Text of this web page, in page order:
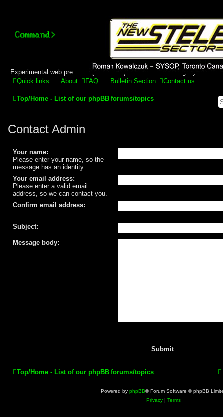
Stelex BBS - experimental
phpBB installation
Experimental web presence [circa 2019] and forums for a legacy 1980's
Quick links
About FAQ Bulletin Section Contact us
Top/Home - List of our phpBB forums/topics
Contact Admin
Your name:
Please enter your name, so the
message has an identity.
Your email address:
Please enter a valid email
address, so we can contact you.
Confirm email address:
Subject:
Message body:
Top/Home - List of our phpBB forums/topics
Powered by phpBB® Forum Software © phpBB
Privacy | Terms